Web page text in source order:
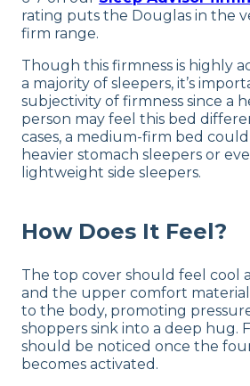
rating puts the Douglas in the
firm range.
Though this firmness is highly
a majority of sleepers, it’s
subjectivity of firmness since a
person may feel this bed
cases, a medium-firm bed
heavier stomach sleepers or
lightweight side sleepers.
How Does It Feel?
The top cover should feel cool
and the upper comfort
to the body, promoting
shoppers sink into a deep hug.
should be noticed once the
becomes activated.